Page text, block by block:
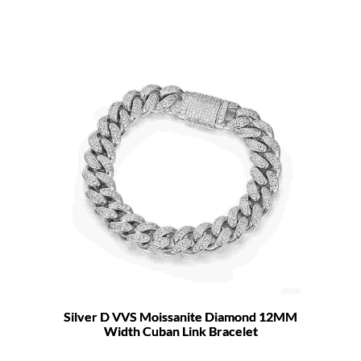
Silver D VVS Moissanite Diamond 12MM
Width Cuban Link Bracelet